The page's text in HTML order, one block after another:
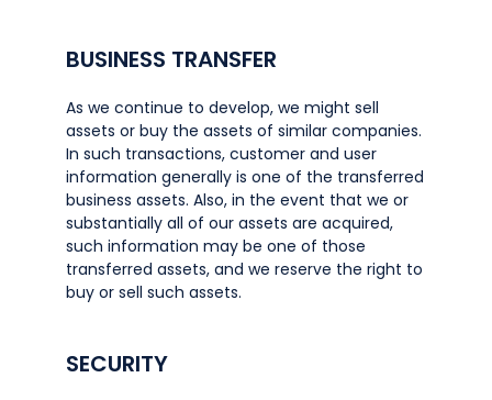
BUSINESS TRANSFER
As we continue to develop, we might sell
assets or buy the assets of similar companies.
In such transactions, customer and user
information generally is one of the transferred
business assets. Also, in the event that we or
substantially all of our assets are acquired,
such information may be one of those
transferred assets, and we reserve the right to
buy or sell such assets.
SECURITY